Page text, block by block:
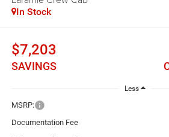
In Stock
$7,203
SAVINGS
Less
MSRP:
Documentation Fee